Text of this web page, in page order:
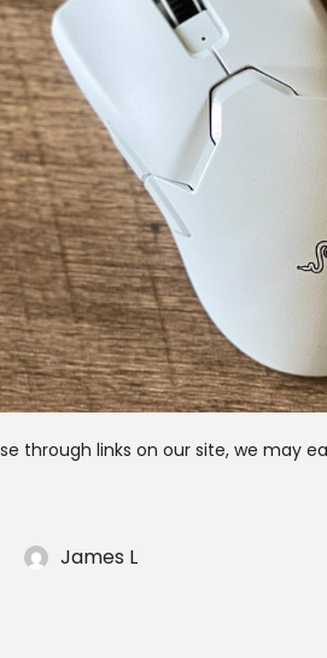
through links on our site, we may
James L